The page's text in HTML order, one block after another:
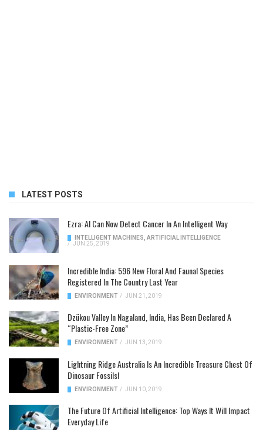
LATEST POSTS
Ezra: AI Can Now Detect Cancer In An Intelligent Way
INTELLIGENT MACHINES, ARTIFICIAL INTELLIGENCE
/ JUN 25, 2019
Incredible India: 596 New Floral And Faunal Species
Registered In The Country Last Year
ENVIRONMENT / JUN 21, 2019
Dzükou Valley In Nagaland, India, Has Been Declared A
“Plastic-Free Zone”
ENVIRONMENT / JUN 13, 2019
Lightning Ridge Australia Is An Incredible Treasure Chest Of
Dinosaur Fossils!
ENVIRONMENT / JUN 10, 2019
The Future Of Artificial Intelligence: Top Ways It Will Impact
Everyday Life